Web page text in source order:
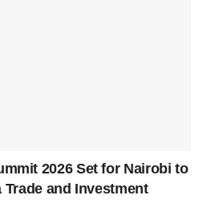
2026 Set for Nairobi to
and Investment